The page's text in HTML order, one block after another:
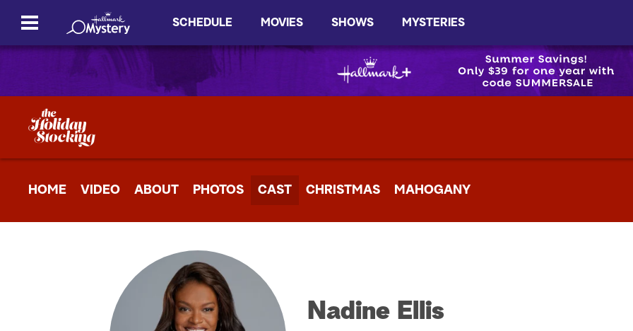
SCHEDULE MOVIES SHOWS MYSTERIES
HOME VIDEO ABOUT PHOTOS CAST CHRISTMAS MAHOGANY
Nadine Ellis